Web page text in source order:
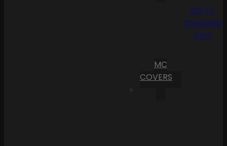
MC
COVERS
Go To
Shopping
Cart